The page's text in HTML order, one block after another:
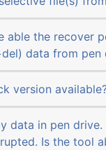
able the recover
data from pen
version
data in pen
Is the tool